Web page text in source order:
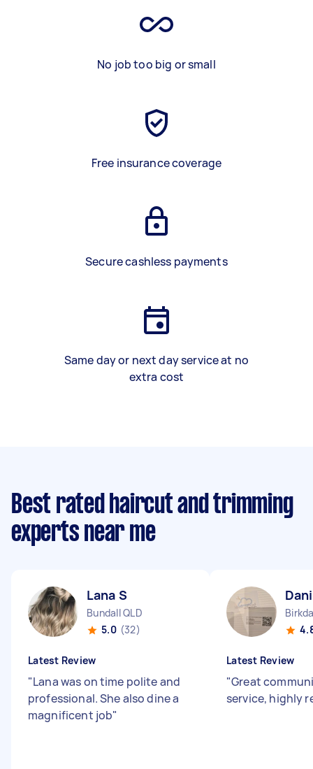
No job too big or small
Free insurance coverage
Secure cashless payments
Same day or next day service at no
extra cost
Best rated haircut and trimming
experts near me
Lana S
Bundall QLD
5.0 (32)
Latest Review
"Lana was on time polite and
professional. She also dine a
magnificent job"
Latest Review
"Great
service, highly